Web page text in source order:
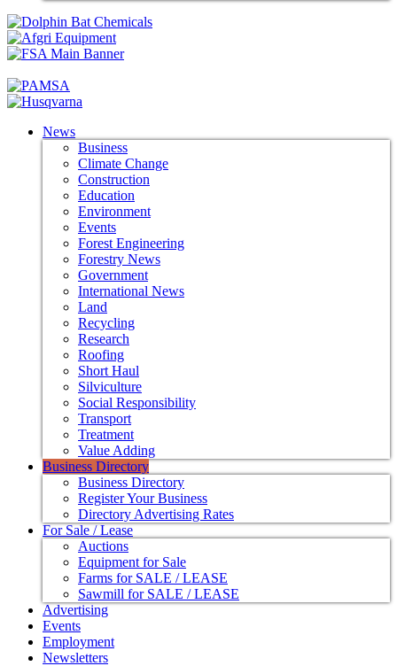
News
Business
Climate Change
Construction
Education
Environment
Events
Forest Engineering
Forestry News
Government
International News
Land
Recycling
Research
Roofing
Short Haul
Silviculture
Social Responsibility
Transport
Treatment
Value Adding
Business Directory
Business Directory
Register Your Business
Directory Advertising Rates
For Sale / Lease
Auctions
Equipment for Sale
Farms for SALE / LEASE
Sawmill for SALE / LEASE
Advertising
Events
Employment
Newsletters